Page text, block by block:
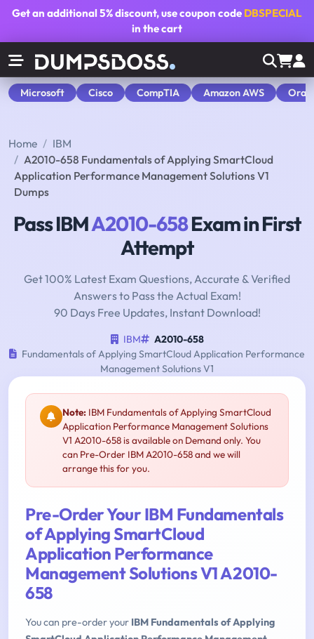
Get an additional5% discount, use coupon code DBSPECIAL
in the cart
Microsoft Cisco CompTIA Amazon AWS
Home
IBM
A2010-658 Fundamentals of Applying SmartCloud
Application Performance Management Solutions V1
Dumps
Pass IBMA2010-658Exam in First
Attempt
Get 100% Latest Exam Questions, Accurate & Verified
Answers to Pass the Actual Exam!
90 Days Free Updates, Instant Download!
IBM
A2010-658
Fundamentals of Applying SmartCloud Application Performance
Management Solutions V1
Note: IBM Fundamentals of Applying SmartCloud
Application Performance Management Solutions
V1 A2010-658 is available on Demand only. You
can Pre-Order IBM A2010-658 and we will
arrange this for you.
Pre-Order Your IBM Fundamentals
of Applying SmartCloud
Application Performance
Management Solutions V1 A2010-
658
You can pre-order your IBM Fundamentals of Applying